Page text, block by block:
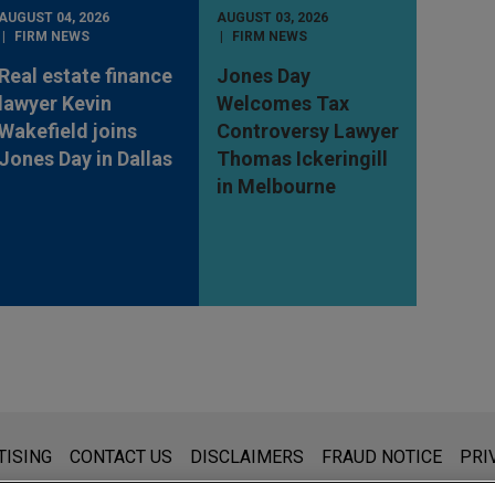
04, 2026
FIRM NEWS
Real estate finance
lawyer Kevin
joins
Jones Day in Dallas
AUGUST 03, 2026
FIRM NEWS
Jones Day
Welcomes Tax
Controversy Lawyer
Thomas Ickeringill
in Melbourne
for general use and is not legal advice. The mailing of this
that you send to anyone at our Firm will not be
CONTACT US DISCLAIMERS FRAUD NOTICE